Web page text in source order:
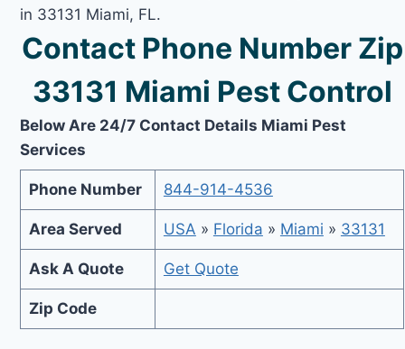
in 33131 Miami, FL.
Contact Phone Number Zip
33131 Miami Pest Control
Below Are 24/7 Contact Details Miami Pest
Services
Phone Number 844-914-4536
Area Served USA » Florida » Miami » 33131
Ask A Quote Get Quote
Zip Code